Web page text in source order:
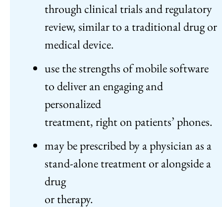
through clinical trials and regulatory
review, similar to a traditional drug or
medical device.
use the strengths of mobile software
to deliver an engaging and
personalized
treatment, right on patients’ phones.
may be prescribed by a physician as a
stand-alone treatment or alongside a
drug
or therapy.